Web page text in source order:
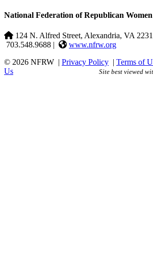
National Federation of Republican Women
124 N. Alfred Street, Alexandria, VA
703.548.9688 |
www.nfrw.org
© 2026 NFRW | Privacy Policy | Terms of
Us
Site best viewed